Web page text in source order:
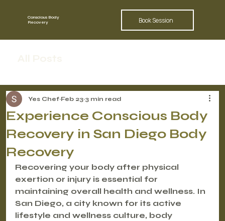
Conscious Body
Recovery
Book Session
Experience Conscious Body
Recovery in San Diego Body
Recovery
Yes Chef Feb 23 3 min read
Recovering your body after physical
exertion or injury is essential for
maintaining overall health and wellness. In
San Diego, a city known for its active
lifestyle and wellness culture, body